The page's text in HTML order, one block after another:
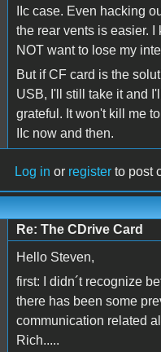
IIc case. Even hacking
the rear vents is easier. I
NOT want to lose my
But if CF card is the
USB, I'll still take it and
grateful. It won't kill me
IIc now and then.
Log in or register to post
Re: The CDrive Card
Hello Steven,
first: I didn´t recognize
there has been some
communication related
Rich.....